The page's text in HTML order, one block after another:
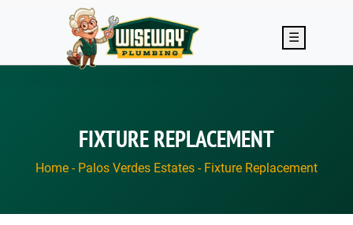
Skip to main content
☰
FIXTURE REPLACEMENT
Home - Palos Verdes Estates - Fixture Replacement